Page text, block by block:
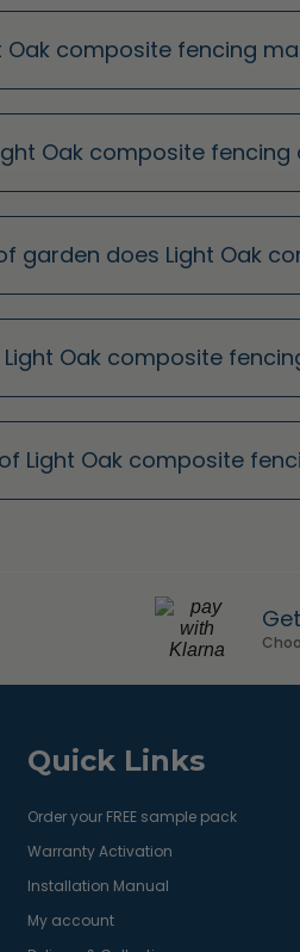
Oak composite fencing
Oak composite
garden does Light Oak
Light Oak composite
Light Oak composite
Quick Links
Order your FREE sample pack
Warranty Activation
Installation Manual
My account